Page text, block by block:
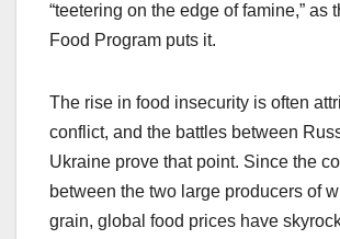
“teetering on the edge of famine,” as
Food Program puts it.
The rise in food insecurity is often
conflict, and the battles between
Ukraine prove that point. Since the
between the two large producers of
grain, global food prices have